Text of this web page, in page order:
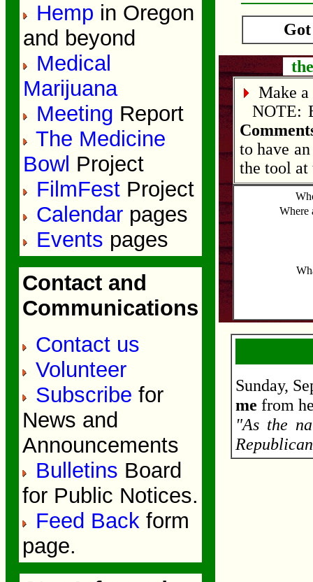
Hemp in Oregon
and beyond
Medical
Marijuana
Meeting Report
The Medicine
Bowl Project
FilmFest Project
Calendar pages
Events pages
Contact and
Communications
Contact us
Volunteer
Subscribe for
News and
Announcements
Bulletins Board
for Public Notices.
Feed Back form
page.
Make a
NOTE:
to have
the tool
Where
Sunday,
me from
"As the